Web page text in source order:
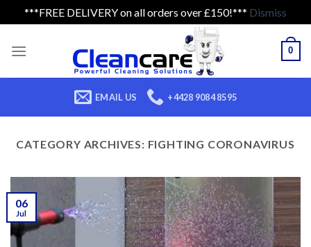
***FREE DELIVERY on all orders over £150!*** Dismiss
0
EMAIL US +4428 9084 8595
CATEGORY ARCHIVES: FIGHTING CORONAVIRUS
06
Jul